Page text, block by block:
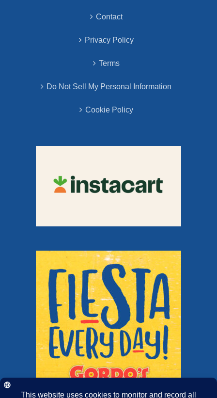
Contact
Privacy Policy
Terms
Do Not Sell My Personal Information
Cookie Policy